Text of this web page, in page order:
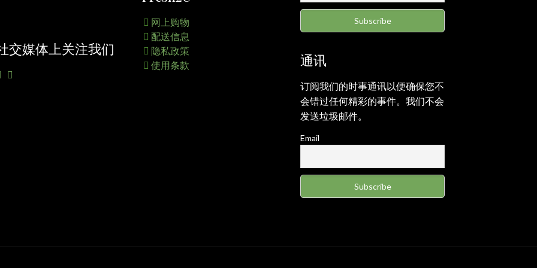
交媒体上关注我们
网上购物
配送信息
隐私政策
使用条款
通讯
订阅我们的时事通讯以便确保您不
会错过任何精彩的事件。我们不会
发送垃圾邮件。
Email